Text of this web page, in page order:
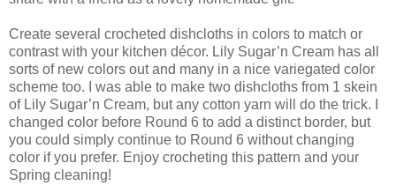
Create several crocheted dishcloths in colors to match or
contrast with your kitchen décor. Lily Sugar’n Cream has all
sorts of new colors out and many in a nice variegated color
scheme too. I was able to make two dishcloths from 1 skein
of Lily Sugar’n Cream, but any cotton yarn will do the trick. I
changed color before Round 6 to add a distinct border, but
you could simply continue to Round 6 without changing
color if you prefer. Enjoy crocheting this pattern and your
Spring cleaning!